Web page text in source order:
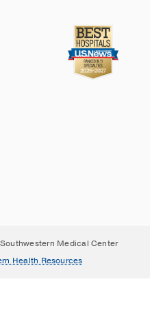
Medical Center
Health Resources